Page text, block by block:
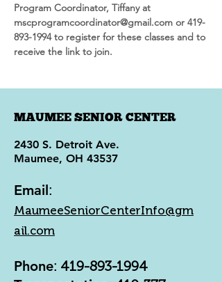
Program Coordinator, Tiffany at
mscprogramcoordinator@gmail.com or 419-
893-1994 to register for these classes and to
receive the link to join.
MAUMEE SENIOR CENTER
2430 S. Detroit Ave.
Maumee, OH 43537
Email:
MaumeeSeniorCenterInfo@gm
ail.com
Phone: 419-893-1994